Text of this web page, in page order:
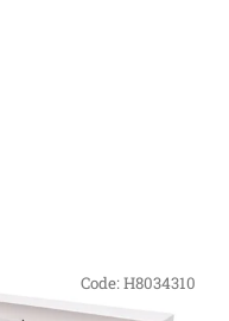
Code:H8034310